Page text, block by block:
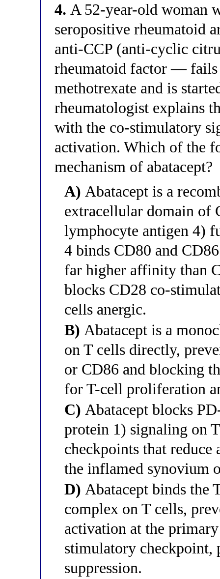
4. A 52-year-old woman
seropositive
anti-CCP (anti-cyclic
rheumatoid factor — fails
methotrexate and is
rheumatologist explains
with the co-stimulatory
activation. Which of the
mechanism of abatacept?
A) Abatacept is a
extracellular domain
lymphocyte antigen 4)
4 binds CD80 and
far higher affinity than
blocks CD28 co-
cells anergic.
B) Abatacept is a
on T cells directly,
or CD86 and blocking
for T-cell proliferation
C) Abatacept blocks
protein 1) signaling on
checkpoints that reduce
the inflamed synovium
D) Abatacept binds the
complex on T cells,
activation at the
stimulatory checkpoint,
suppression.